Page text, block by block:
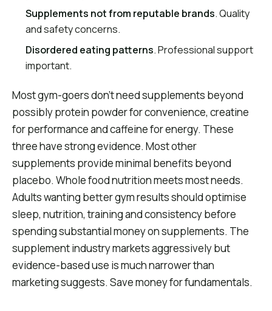
Supplements not from reputable brands. Quality
and safety concerns.
Disordered eating patterns. Professional support
important.
Most gym-goers don't need supplements beyond
possibly protein powder for convenience, creatine
for performance and caffeine for energy. These
three have strong evidence. Most other
supplements provide minimal benefits beyond
placebo. Whole food nutrition meets most needs.
Adults wanting better gym results should optimise
sleep, nutrition, training and consistency before
spending substantial money on supplements. The
supplement industry markets aggressively but
evidence-based use is much narrower than
marketing suggests. Save money for fundamentals.